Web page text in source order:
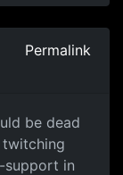
Permalink
be dead
support in